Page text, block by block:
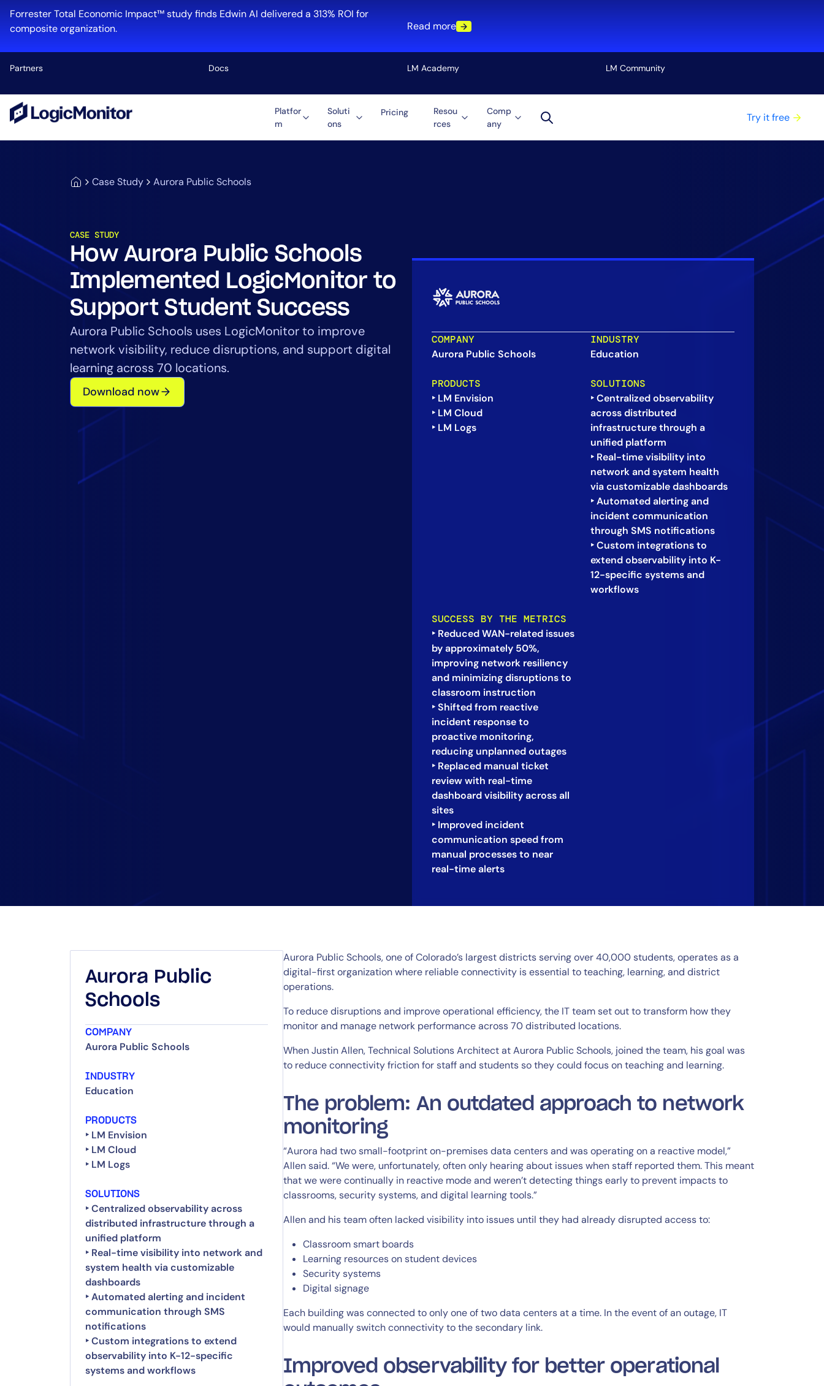
Forrester Total Economic Impact™ study finds Edwin AI delivered a 313% ROI for
composite organization.
Read more
Partners Docs LM Academy LM Community
Platfor
m
Soluti
ons
Pricing
Resou
rces
Comp
any
Try it free
14-day access to the full
LogicMonitorplatform
Case Study Aurora Public Schools
CASE STUDY
How Aurora Public Schools
Implemented LogicMonitor to
Support Student Success
Aurora Public Schools uses LogicMonitor to improve
network visibility, reduce disruptions, and support digital
learning across 70 locations.
Download now
COMPANY
Aurora Public Schools
INDUSTRY
Education
PRODUCTS
‣ LM Envision
‣ LM Cloud
‣ LM Logs
SOLUTIONS
‣ Centralized observability
across distributed
infrastructure through a
unified platform
‣ Real-time visibility into
network and system health
via customizable dashboards
‣ Automated alerting and
incident communication
through SMS notifications
‣ Custom integrations to
extend observability into K-
12-specific systems and
workflows
SUCCESS BY THE METRICS
‣ Reduced WAN-related issues
by approximately 50%,
improving network resiliency
and minimizing disruptions to
classroom instruction
‣ Shifted from reactive
incident response to
proactive monitoring,
reducing unplanned outages
‣ Replaced manual ticket
review with real-time
dashboard visibility across all
sites
‣ Improved incident
communication speed from
manual processes to near
real-time alerts
Aurora Public
Schools
COMPANY
Aurora Public Schools
INDUSTRY
Education
PRODUCTS
‣ LM Envision
‣ LM Cloud
‣ LM Logs
SOLUTIONS
‣ Centralized observability across
distributed infrastructure through a
unified platform
‣ Real-time visibility into network and
system health via customizable
dashboards
‣ Automated alerting and incident
communication through SMS
notifications
‣ Custom integrations to extend
observability into K-12-specific
systems and workflows
Aurora Public Schools, one of Colorado’s largest districts serving over 40,000 students, operates as a
digital-first organization where reliable connectivity is essential to teaching, learning, and district
operations.
To reduce disruptions and improve operational efficiency, the IT team set out to transform how they
monitor and manage network performance across 70 distributed locations.
When Justin Allen, Technical Solutions Architect at Aurora Public Schools, joined the team, his goal was
to reduce connectivity friction for staff and students so they could focus on teaching and learning.
The problem: An outdated approach to network
monitoring
“Aurora had two small-footprint on-premises data centers and was operating on a reactive model,”
Allen said. “We were, unfortunately, often only hearing about issues when staff reported them. This meant
that we were continually in reactive mode and weren’t detecting things early to prevent impacts to
classrooms, security systems, and digital learning tools.”
Allen and his team often lacked visibility into issues until they had already disrupted access to:
Classroom smart boards
Learning resources on student devices
Security systems
Digital signage
Each building was connected to only one of two data centers at a time. In the event of an outage, IT
would manually switch connectivity to the secondary link.
Improved observability for better operational
Log Management
Industry
Healthcare
Financial Services
Public Sector
MSP
Role
ITOps
AIOps